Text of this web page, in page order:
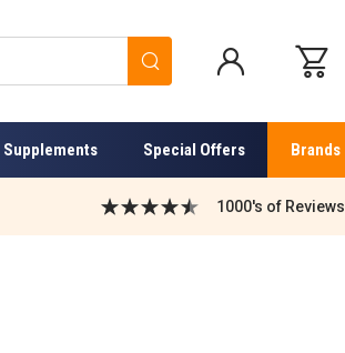
Search
Supplements Special Offers Brands
1000's of Reviews